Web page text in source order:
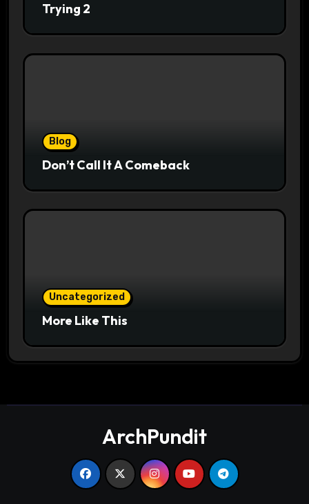
Trying 2
Blog
Don’t Call It A Comeback
Uncategorized
More Like This
ArchPundit